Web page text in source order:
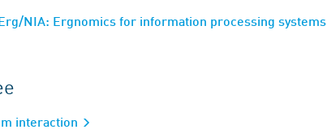
NIA: Ergnomics for information processing systems
interaction